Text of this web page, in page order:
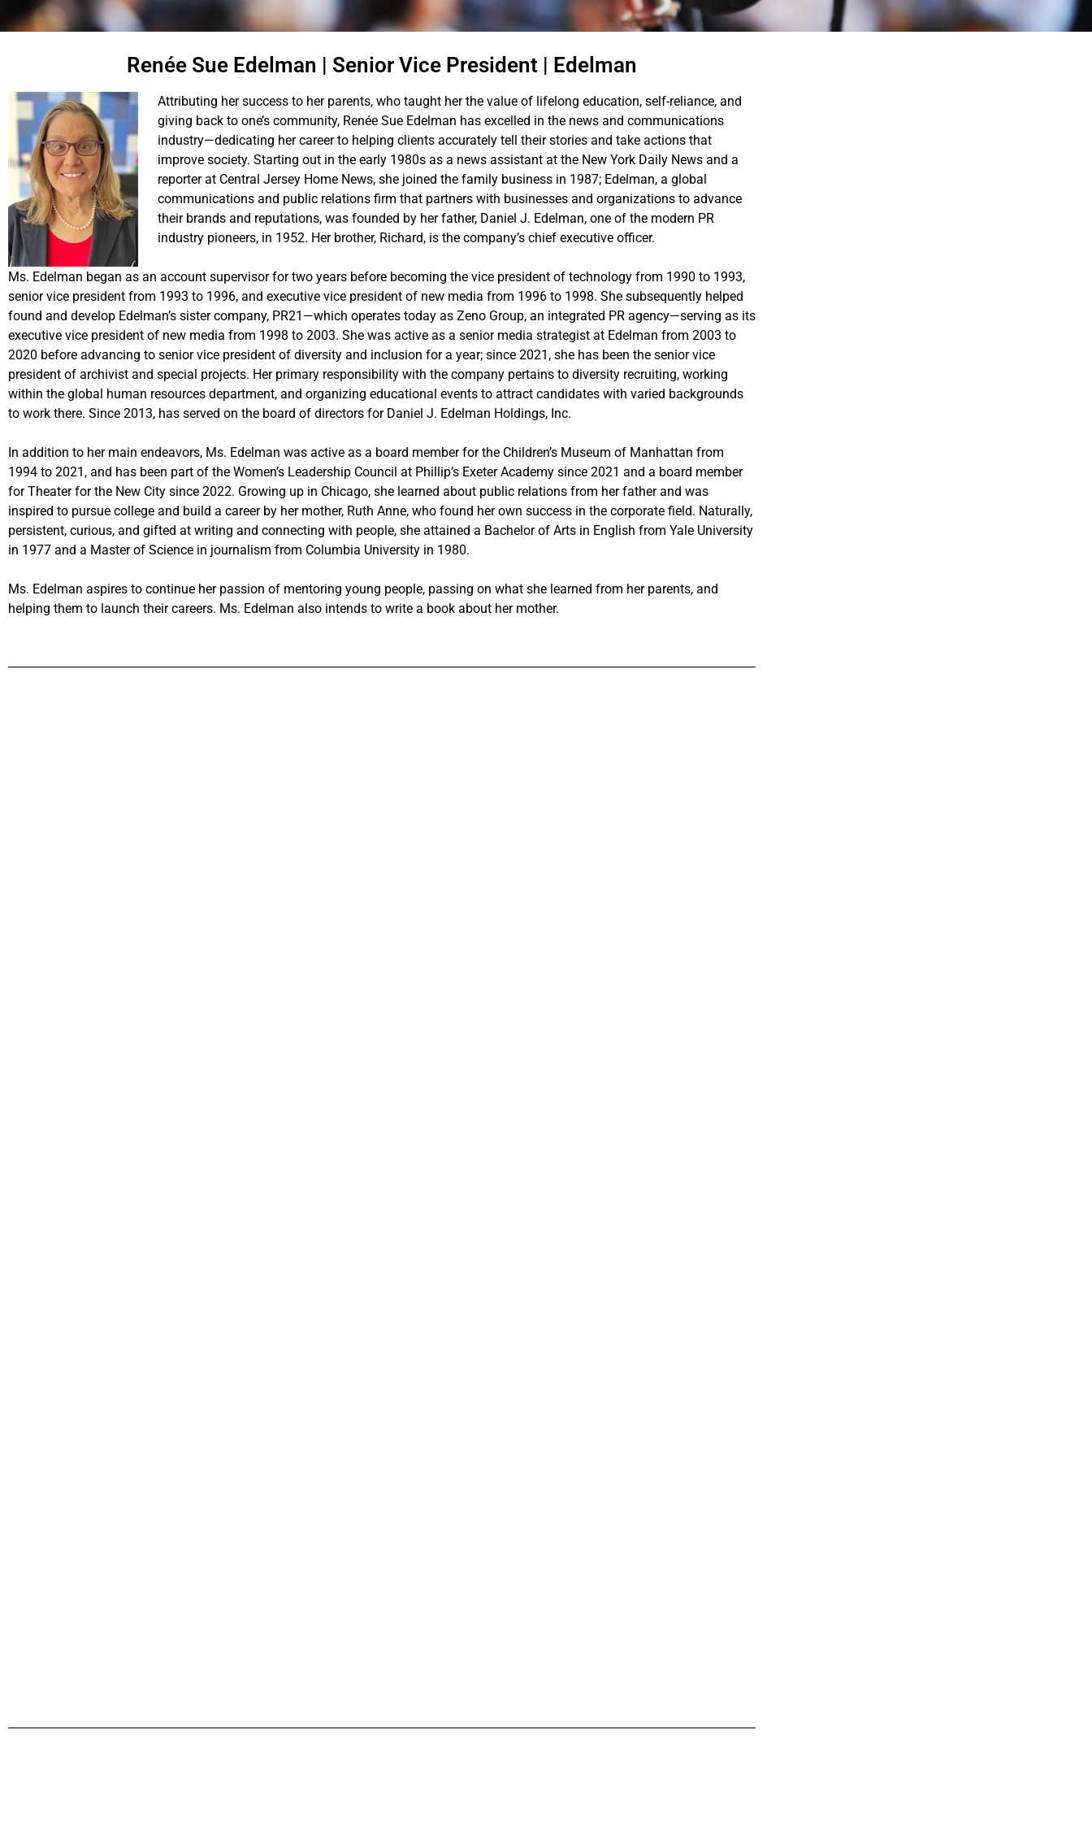
Renée Sue Edelman | Senior Vice President | Edelman
Attributing her success to her parents, who taught her the value of lifelong education, self-reliance, and
giving back to one’s community, Renée Sue Edelman has excelled in the news and communications
industry—dedicating her career to helping clients accurately tell their stories and take actions that
improve society. Starting out in the early 1980s as a news assistant at the New York Daily News and a
reporter at Central Jersey Home News, she joined the family business in 1987; Edelman, a global
communications and public relations firm that partners with businesses and organizations to advance
their brands and reputations, was founded by her father, Daniel J. Edelman, one of the modern PR
industry pioneers, in 1952. Her brother, Richard, is the company’s chief executive officer.
Ms. Edelman began as an account supervisor for two years before becoming the vice president of technology from 1990 to 1993,
senior vice president from 1993 to 1996, and executive vice president of new media from 1996 to 1998. She subsequently helped
found and develop Edelman’s sister company, PR21—which operates today as Zeno Group, an integrated PR agency—serving as its
executive vice president of new media from 1998 to 2003. She was active as a senior media strategist at Edelman from 2003 to
2020 before advancing to senior vice president of diversity and inclusion for a year; since 2021, she has been the senior vice
president of archivist and special projects. Her primary responsibility with the company pertains to diversity recruiting, working
within the global human resources department, and organizing educational events to attract candidates with varied backgrounds
to work there. Since 2013, has served on the board of directors for Daniel J. Edelman Holdings, Inc.
In addition to her main endeavors, Ms. Edelman was active as a board member for the Children’s Museum of Manhattan from
1994 to 2021, and has been part of the Women’s Leadership Council at Phillip’s Exeter Academy since 2021 and a board member
for Theater for the New City since 2022. Growing up in Chicago, she learned about public relations from her father and was
inspired to pursue college and build a career by her mother, Ruth Anne, who found her own success in the corporate field. Naturally,
persistent, curious, and gifted at writing and connecting with people, she attained a Bachelor of Arts in English from Yale University
in 1977 and a Master of Science in journalism from Columbia University in 1980.
Ms. Edelman aspires to continue her passion of mentoring young people, passing on what she learned from her parents, and
helping them to launch their careers. Ms. Edelman also intends to write a book about her mother.